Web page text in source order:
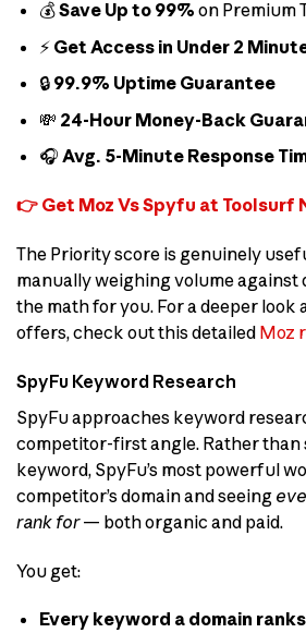
💰Save Up to 99% on Premium
⚡ Get Access in Under 2
🔒 99.9% Uptime Guarantee
💸 24-Hour Money-Back
🎧 Avg. 5-Minute Response
👉 Get Moz Vs Spyfu at Toolsurf
The Priority score is genuinely
manually weighing volume against
the math for you. For a deeper
offers, check out this detailed Moz
SpyFu Keyword Research
SpyFu approaches keyword
competitor-first angle. Rather than
keyword, SpyFu’s most powerful
competitor’s domain and seeing
rank for— both organic and paid.
You get:
Every keyword a domain